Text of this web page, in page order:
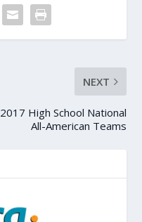
NEXT
2017 High School National
All-American Teams